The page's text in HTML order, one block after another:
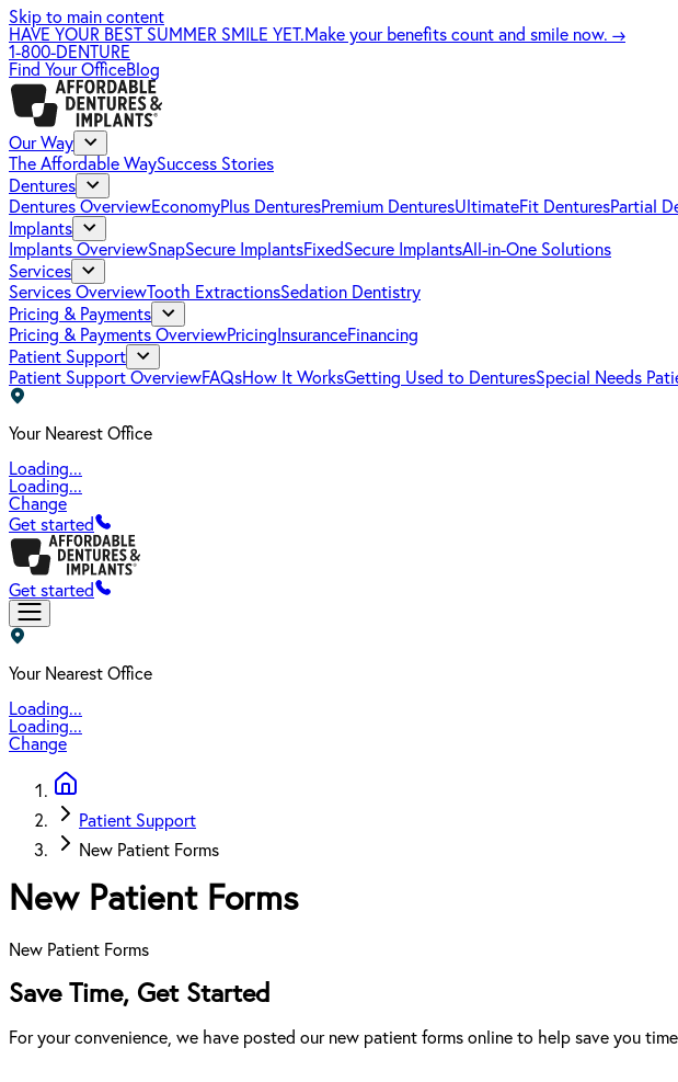
Skip to main content
HAVE YOUR BEST SUMMER SMILE YET.Make your benefits count and smile now. →
1-800-DENTURE
Find Your OfficeBlog
Our Way
The Affordable WaySuccess Stories
Dentures
Dentures OverviewEconomyPlus DenturesPremium DenturesUltimateFit DenturesPartial
Implants
Implants OverviewSnapSecure ImplantsFixedSecure ImplantsAll-in-One Solutions
Services
Services OverviewTooth ExtractionsSedation Dentistry
Pricing & Payments
Pricing & Payments OverviewPricing InsuranceFinancing
Patient Support
Patient Support OverviewFAQsHow It WorksGetting Used to DenturesSpecial Needs
Your Nearest Office
Loading...
Loading...
Change
Get started
Get started
Your Nearest Office
Loading...
Loading...
Change
Patient Support
New Patient Forms
New Patient Forms
New Patient Forms
Save Time, Get Started
For your convenience, we have posted our new patient forms online to help save you